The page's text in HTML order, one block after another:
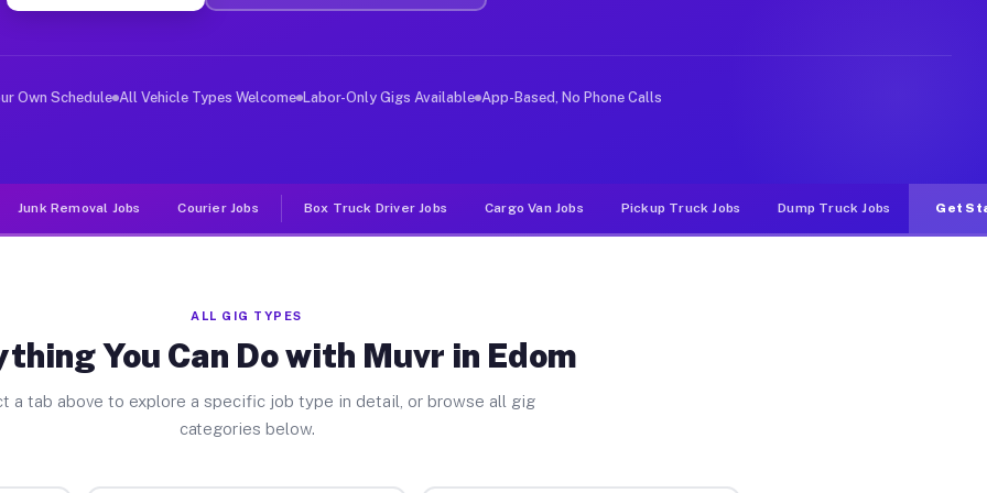
Jobs Edom TX
deliver large items in cities like Edom. Unlike rideshare or food delivery apps, gigs on Muvr pay
Own Schedule All Vehicle Types Welcome Labor-Only Gigs Available App-Based, No Phone Calls
Junk Removal Jobs Courier Jobs Box Truck Driver Jobs Cargo Van Jobs Pickup Truck Jobs Dump Truck Jobs Get
ALL GIG TYPES
You Can Do with Muvr in Edom
a tab above to explore a specific job type in detail, or browse all gig
categories below.